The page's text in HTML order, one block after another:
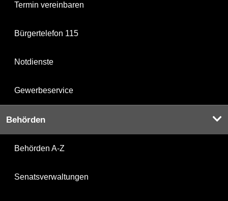
Termin vereinbaren
Bürgertelefon 115
Notdienste
Gewerbeservice
Behörden
Behörden A-Z
Senatsverwaltungen